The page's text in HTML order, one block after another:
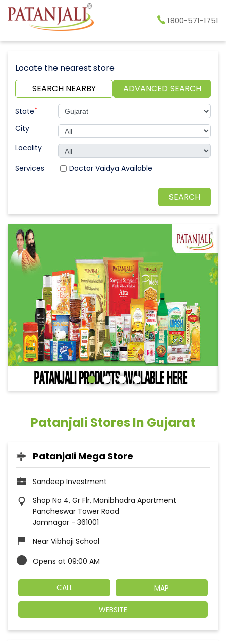
1800-571-1751
Locate the nearest store
SEARCH NEARBY
ADVANCED SEARCH
State*
City
Locality
Doctor Vaidya Available
Patanjali Stores In Gujarat
Patanjali Mega Store
Sandeep Investment
Shop No 4, Gr Flr, Manibhadra Apartment
Pancheswar Tower Road
Jamnagar - 361001
Near Vibhaji School
Opens at 09:00 AM
CALL MAP
WEBSITE